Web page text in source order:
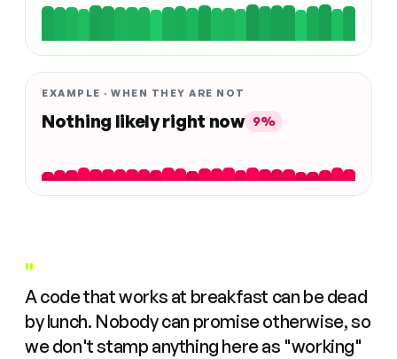
EXAMPLE · WHEN THEY ARE NOT
Nothing likely right now 9%
"
A code that works at breakfast can be dead
by lunch. Nobody can promise otherwise, so
we don't stamp anything here as "working"